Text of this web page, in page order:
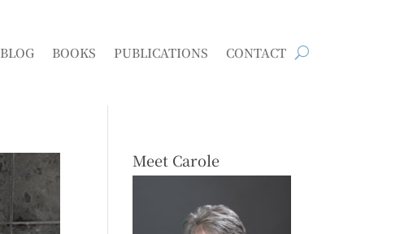
BLOG BOOKS PUBLICATIONS CONTACT
Meet Carole